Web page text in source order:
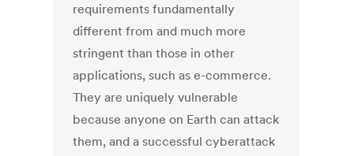
requirements fundamentally
different from and much more
stringent than those in other
applications, such as e-commerce.
They are uniquely vulnerable
because anyone on Earth can attack
them, and a successful cyberattack